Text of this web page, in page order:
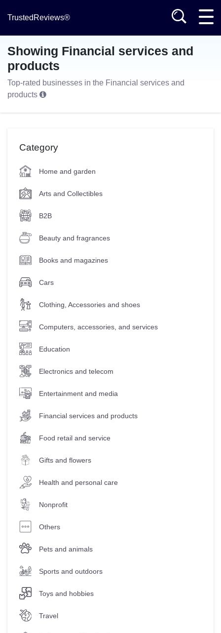
TrustedReviews®
Showing Financial services and
products
Top-rated businesses in the Financial services and
products
Category
Home and garden
Arts and Collectibles
B2B
Beauty and fragrances
Books and magazines
Cars
Clothing, Accessories and shoes
Computers, accessories, and services
Education
Electronics and telecom
Entertainment and media
Financial services and products
Food retail and service
Gifts and flowers
Health and personal care
Nonprofit
Others
Pets and animals
Sports and outdoors
Toys and hobbies
Travel